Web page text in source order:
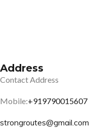
Address
Contact Address
Mobile:+919790015607
strongroutes@gmail.com